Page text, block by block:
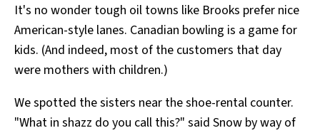
It's no wonder tough oil towns like Brooks prefer nice
American-style lanes. Canadian bowling is a game for
kids. (And indeed, most of the customers that day
were mothers with children.)
We spotted the sisters near the shoe-rental counter.
"What in shazz do you call this?" said Snow by way of